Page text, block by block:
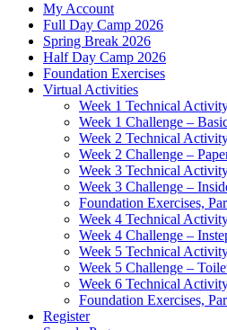
My Account
Full Day Camp 2026
Spring Break 2026
Half Day Camp 2026
Foundation Exercises
Virtual Activities
Week 1 Technical
Week 1 Challenge –
Week 2 Technical
Week 2 Challenge –
Week 3 Technical
Week 3 Challenge –
Foundation Exercises,
Week 4 Technical
Week 4 Challenge –
Week 5 Technical
Week 5 Challenge –
Week 6 Technical
Foundation Exercises,
Register